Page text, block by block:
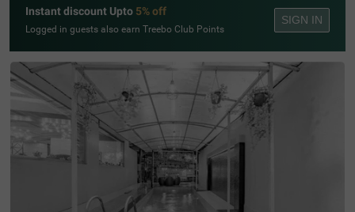
rt (2.7 kms). It's also close to tourist attractions like KidZ
ania (5 kms) and popular shopping centres like Phoenix
Marketcity Mall (2.3 kms) and R City Mall (5 kms). For th
ose seeking hotels near Seven Hills Hospital, this hotel is
an ideal option. You can enjoy meals at the in-house rest
aurant serving a wide variety of cuisines.
Instant discount Upto 5% off
Logged in guests also earn Treebo Club Points
SIGN IN